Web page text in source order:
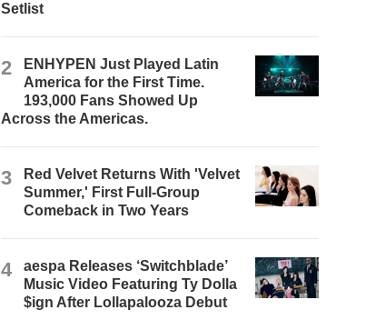
Setlist
2
ENHYPEN Just Played Latin
America for the First Time.
193,000 Fans Showed Up
Across the Americas.
3
Red Velvet Returns With 'Velvet
Summer,' First Full-Group
Comeback in Two Years
4
aespa Releases ‘Switchblade’
Music Video Featuring Ty Dolla
$ign After Lollapalooza Debut